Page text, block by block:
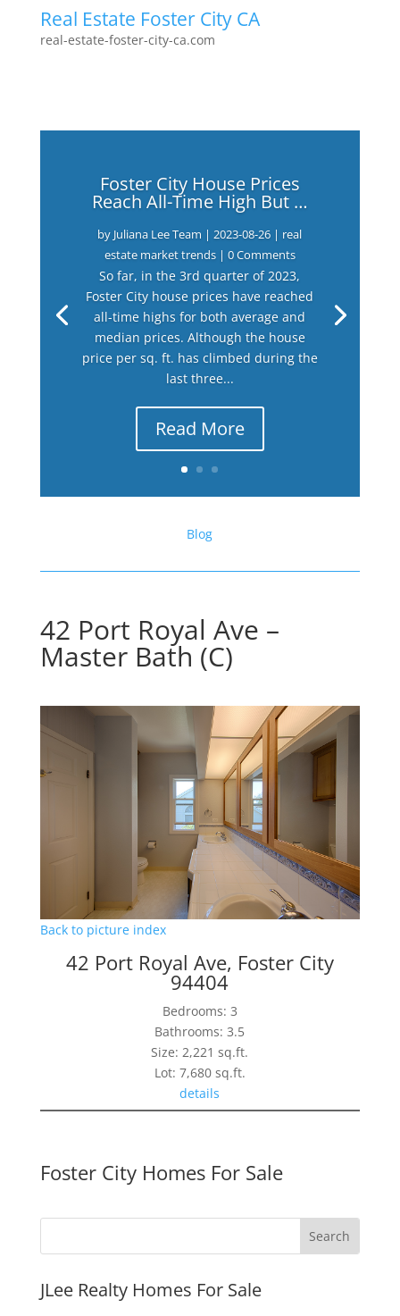
Real Estate Foster City CA
real-estate-foster-city-ca.com
Foster City House Prices
Reach All-Time High But …
by Juliana Lee Team |2023-08-26 | real
estate market trends| 0 Comments
So far, in the 3rd quarter of 2023,
Foster City house prices have reached
all-time highs for both average and
median prices. Although the house
price per sq. ft. has climbed during the
last three...
Read More
Blog
42 Port Royal Ave –
Master Bath (C)
Back to picture index
42 Port Royal Ave, Foster City
94404
Bedrooms: 3
Bathrooms: 3.5
Size: 2,221 sq.ft.
Lot: 7,680 sq.ft.
details
Foster City Homes For Sale
JLee Realty Homes For Sale